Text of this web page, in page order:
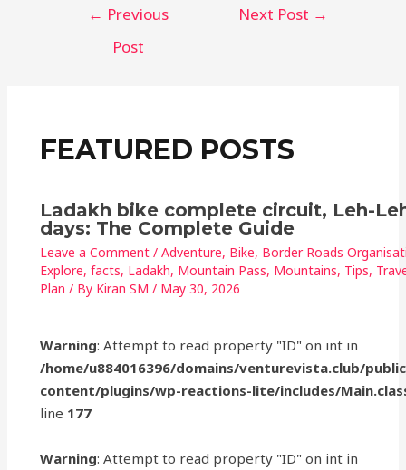
k
e s
A
l
← Previous
Post
Next Post →
FEATURED POSTS
Ladakh bike complete circuit, Leh-
days: The Complete Guide
Leave a Comment /Adventure, Bike, Border Roads
Explore,facts, Ladakh, Mountain Pass, Mountains, Tips,
Plan / By Kiran SM/ May 30, 2026
Warning: Attempt to read property "ID" on int in
/home/u884016396/domains/venturevista.club/
content/plugins/wp-reactions-lite/includes/
line 177
Warning: Attempt to read property "ID" on int in